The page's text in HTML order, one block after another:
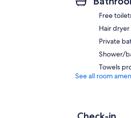
Free
Hair dryer
Private
Shower/
Towels
See all room